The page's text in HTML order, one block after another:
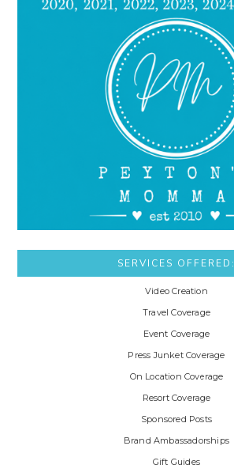
SERVICES OFFERED:
Video Creation
Travel Coverage
Event Coverage
Press Junket Coverage
On Location Coverage
Resort Coverage
Sponsored Posts
Brand Ambassadorships
Gift Guides